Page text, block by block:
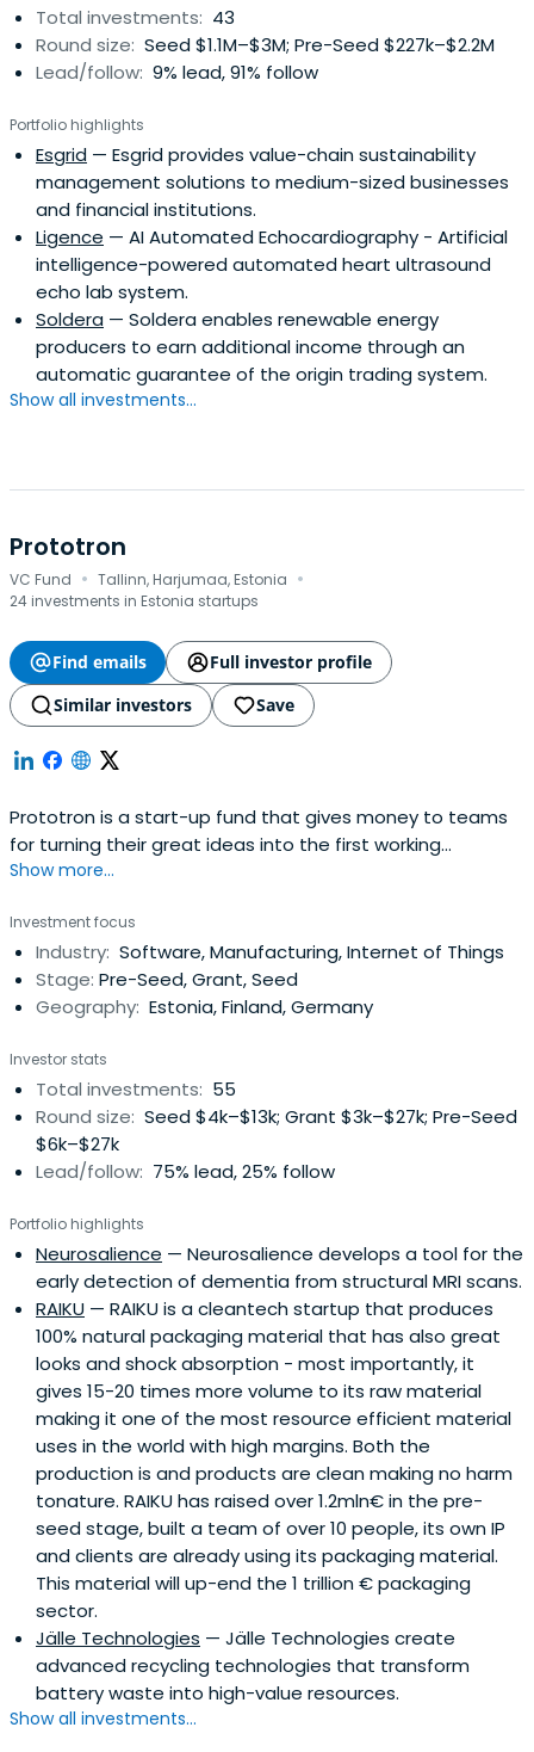
Total investments: 43
Round size: Seed $1.1M–$3M; Pre-Seed $227k–$2.2M
Lead/follow: 9% lead, 91% follow
Portfolio highlights
Esgrid — Esgrid provides value-chain sustainability
management solutions to medium-sized businesses
and financial institutions.
Ligence — AI Automated Echocardiography - Artificial
intelligence-powered automated heart ultrasound
echo lab system.
Soldera — Soldera enables renewable energy
producers to earn additional income through an
automatic guarantee of the origin trading system.
Show all investments...
Prototron
VC Fund · Tallinn, Harjumaa, Estonia ·
24 investments in Estonia startups
Find emails
Full investor profile
Similar investors
Save
Prototron is a start-up fund that gives money to teams
for turning their great ideas into the first working
prototype. Founded in 2012 by Swedbank, Tallinn Technical
teams with high growth potential in areas of Greentech,
Electronics, Mechatronics and ICT. We run 3-4 rounds of
financingevery year. During last 5 years we've funded 58
startups with over 470'000€ in cash +
generated >4,5 M€ revenue and raised >17'000'000€
capital. These results make Prototron the most
productive pre-seed fund in Estonia. Do you want to be
part of the success? We seek for: *) New start-up teams
who need money for building a prototype. Apply for
want to be part of Estonia's next success stories.
Show more...
Investment focus
Industry: Software, Manufacturing, Internet of Things
Stage: Pre-Seed, Grant, Seed
Geography: Estonia, Finland, Germany
Investor stats
Total investments: 55
Round size: Seed $4k–$13k; Grant $3k–$27k; Pre-Seed
$6k–$27k
Lead/follow: 75% lead, 25% follow
Portfolio highlights
Neurosalience — Neurosalience develops a tool for the
early detection of dementia from structural MRI scans.
RAIKU — RAIKU is a cleantech startup that produces
100% natural packaging material that has also great
looks and shock absorption - most importantly, it
gives 15-20 times more volume to its raw material
making it one of the most resource efficient material
uses in the world with high margins. Both the
production is and products are clean making no harm
tonature. RAIKU has raised over 1.2mln€ in the pre-
seed stage, built a team of over 10 people, its own IP
and clients are already using its packaging material.
This material will up-end the 1 trillion € packaging
sector.
Jälle Technologies — Jälle Technologies create
advanced recycling technologies that transform
battery waste into high-value resources.
Show all investments...